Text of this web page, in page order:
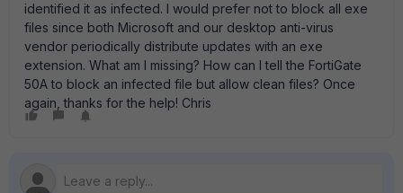
identified it as infected. I would prefer not to block all exe
files since both Microsoft and our desktop anti-virus
vendor periodically distribute updates with an exe
extension. What am I missing? How can I tell the FortiGate
50A to block an infected file but allow clean files? Once
again, thanks for the help! Chris